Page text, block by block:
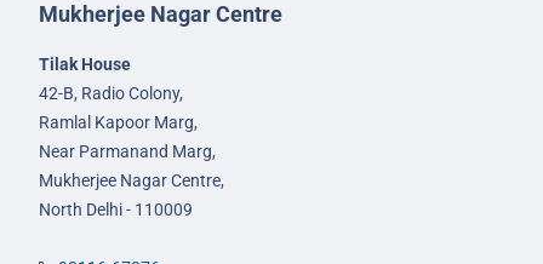
Mukherjee Nagar Centre
Tilak House
42-B, Radio Colony,
Ramlal Kapoor Marg,
Near Parmanand Marg,
Mukherjee Nagar Centre,
North Delhi - 110009